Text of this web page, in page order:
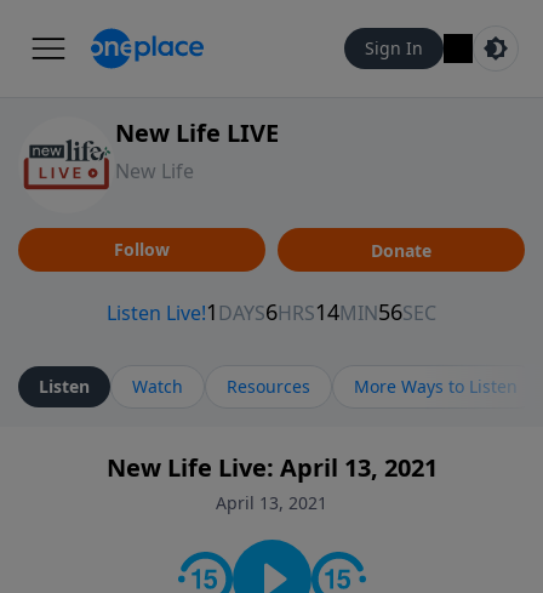
Sign In
New Life LIVE
New Life
Follow Donate
Listen Watch Resources More Ways to Listen
New Life Live: April 13, 2021
April 13, 2021